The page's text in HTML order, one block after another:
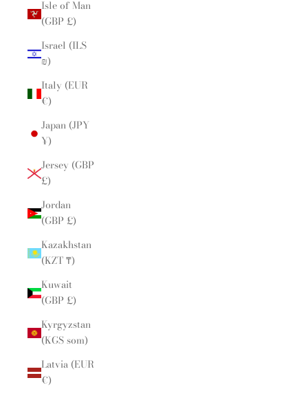
Isle of Man
(GBP £)
Israel (ILS
₪)
Italy (EUR
€)
Japan (JPY
¥)
Jersey (GBP
£)
Jordan
(GBP £)
Kazakhstan
(KZT ₸)
Kuwait
(GBP £)
Kyrgyzstan
(KGS som)
Latvia (EUR
€)